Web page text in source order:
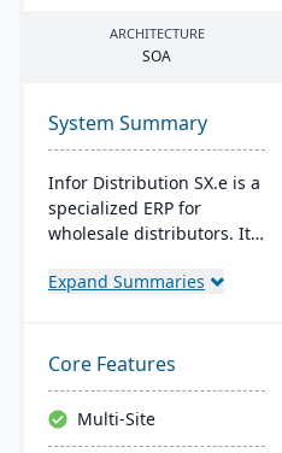
ARCHITECTURE
SOA
System Summary
Infor Distribution SX.e is a
specialized ERP for
wholesale distributors. It
inventory operations,
features a customizable
interface. Supported by
Infor OS, it emphasizes
seamless integration,
Expand Summaries
Core Features
Multi-Site